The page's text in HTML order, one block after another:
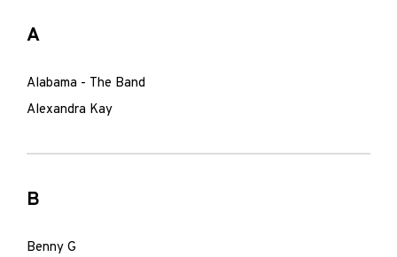
A
Alabama - The Band
Alexandra Kay
B
Benny G